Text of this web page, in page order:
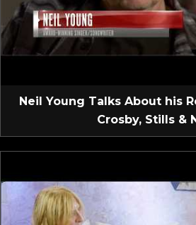
Neil Young Talks About his
Crosby, Stills &